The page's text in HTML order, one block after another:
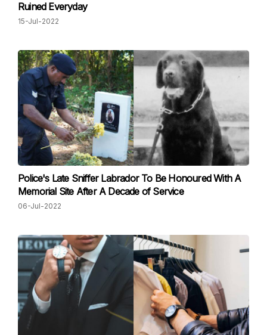
Ruined Everyday
15-Jul-2022
Police's Late Sniffer Labrador To Be Honoured With A
Memorial Site After A Decade of Service
06-Jul-2022